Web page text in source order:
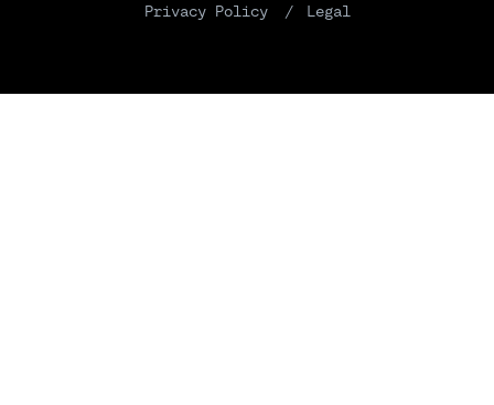
Privacy Policy
Legal